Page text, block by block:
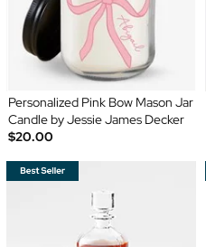
Personalized Pink Bow Mason Jar
Candle by Jessie James Decker
$20.00